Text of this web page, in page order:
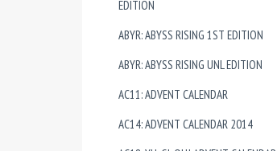
EDITION
ABYR: ABYSS RISING 1ST EDITION
ABYR: ABYSS RISING UNL EDITION
AC11: ADVENT CALENDAR
AC14: ADVENT CALENDAR 2014